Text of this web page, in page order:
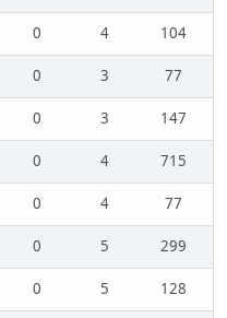
0 4
104
0 3
77
0 3
147
0 4
715
0 4
77
0 5
299
0 5
128